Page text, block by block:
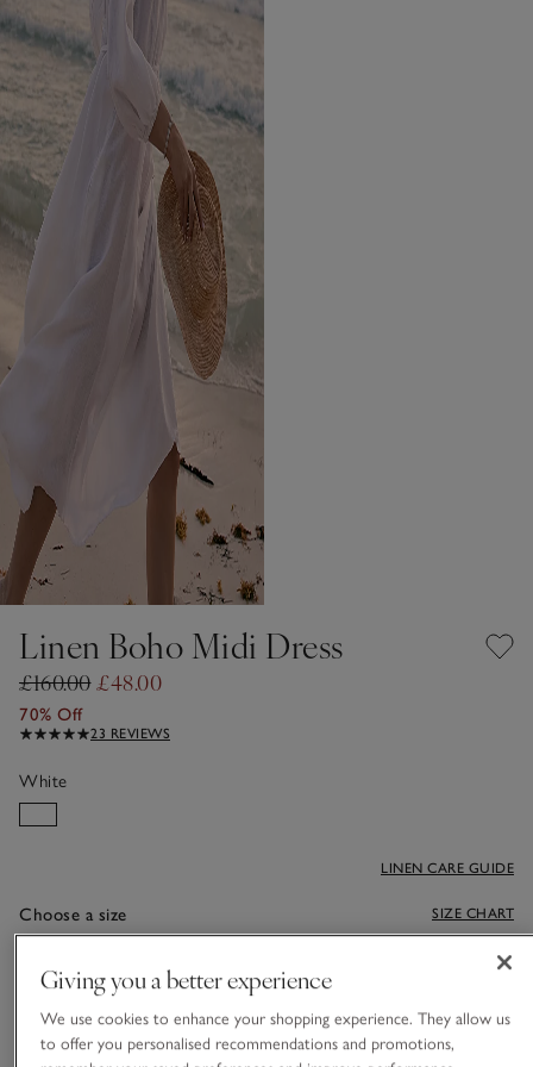
Linen Boho Midi Dress
£160.00£48.00
70% Off
23 REVIEWS
White
Choose a size
LINEN CARE GUIDE
SIZE CHART
S
M L
Qty
Giving you a better experience
We use cookies to enhance your shopping experience. They allow us
to offer you personalised recommendations and promotions,